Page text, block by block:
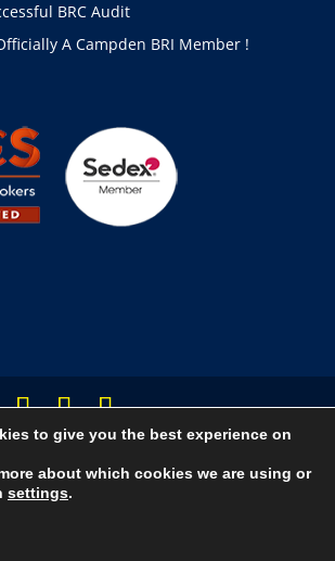
BRC Audit
A Campden BRI Member !
by Creative Jam Ltd
to give you the best experience on
about which cookies we are using or
settings.